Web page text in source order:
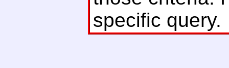
specific query.